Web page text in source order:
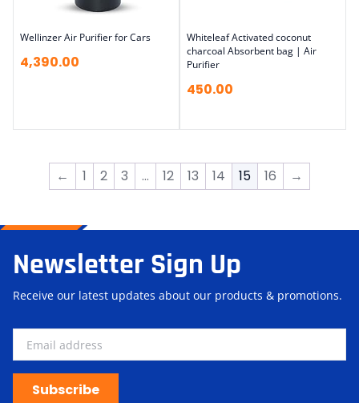
Wellinzer Air Purifier for Cars
4,390.00
Whiteleaf Activated coconut
charcoal Absorbent bag | Air
Purifier
450.00
← 1 2 3 … 12 13 14 15 16 →
Newsletter Sign Up
Receive our latest updates about our products & promotions.
Subscribe